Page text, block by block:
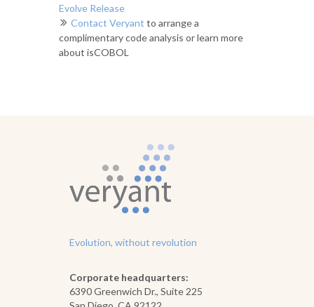
Evolve Release
Contact Veryant to arrange a
complimentary code analysis or learn more
about isCOBOL
Evolution, without revolution
Corporate headquarters:
6390 Greenwich Dr., Suite 225